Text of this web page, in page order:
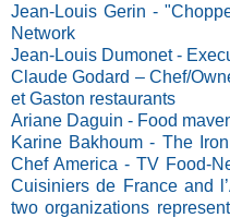
Jean-Louis Gerin -
Network
Jean-Louis Dumonet -
Claude Godard – Chef/
et Gaston restaurants
Ariane Daguin - Food
Karine Bakhoum - The
Chef America - TV Food-
Cuisiniers de France and
two organizations